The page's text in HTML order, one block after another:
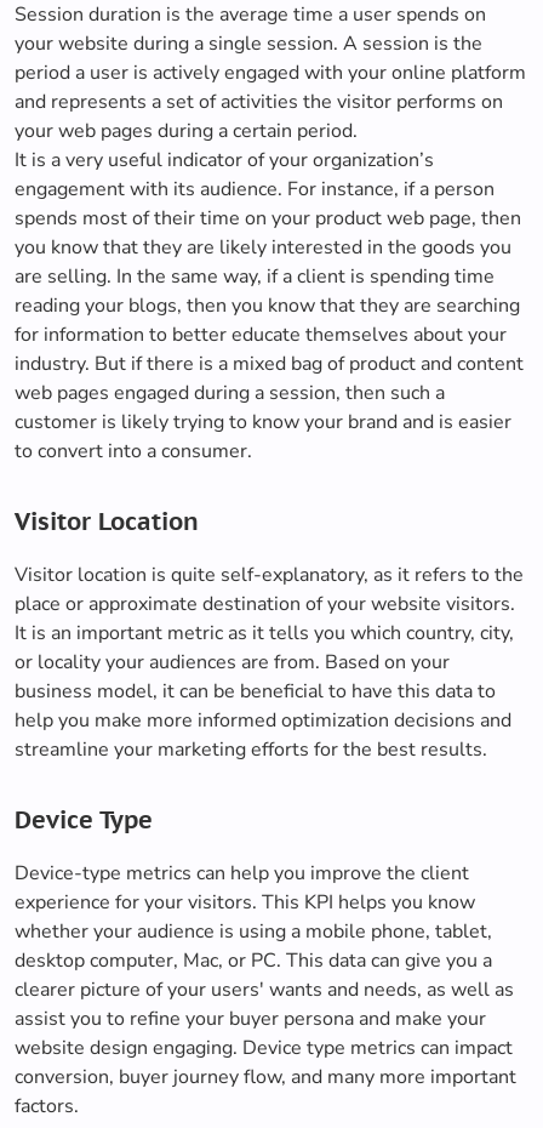
Session duration is the average time a user spends on
your website during a single session. A session is the
period a user is actively engaged with your online platform
and represents a set of activities the visitor performs on
your web pages during a certain period.
It is a very useful indicator of your organization’s
engagement with its audience. For instance, if a person
spends most of their time on your product web page, then
you know that they are likely interested in the goods you
are selling. In the same way, if a client is spending time
reading your blogs, then you know that they are searching
for information to better educate themselves about your
industry. But if there is a mixed bag of product and content
web pages engaged during a session, then such a
customer is likely trying to know your brand and is easier
to convert into a consumer.
Visitor Location
Visitor location is quite self-explanatory, as it refers to the
place or approximate destination of your website visitors.
It is an important metric as it tells you which country, city,
or locality your audiences are from. Based on your
business model, it can be beneficial to have this data to
help you make more informed optimization decisions and
streamline your marketing efforts for the best results.
Device Type
Device-type metrics can help you improve the client
experience for your visitors. This KPI helps you know
whether your audience is using a mobile phone, tablet,
desktop computer, Mac, or PC. This data can give you a
clearer picture of your users' wants and needs, as well as
assist you to refine your buyer persona and make your
website design engaging. Device type metrics can impact
conversion, buyer journey flow, and many more important
factors.